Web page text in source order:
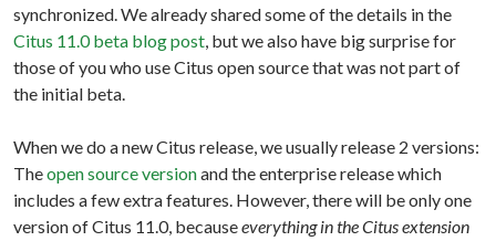
synchronized. We already shared some of the details in the
Citus 11.0 beta blog post, but we also have big surprise for
those of you who use Citus open source that was not part of
the initial beta.
When we do a new Citus release, we usually release 2 versions:
Theopen source versionand the enterprise release which
includes a few extra features. However, there will be only one
version of Citus 11.0, becauseeverything in the Citus extension